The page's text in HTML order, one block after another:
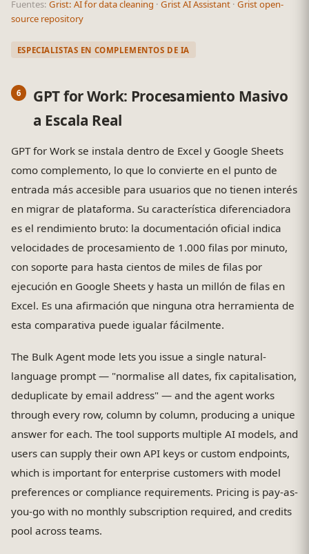
Fuentes: Grist: AI for data cleaning · Grist AI Assistant · Grist open-
source repository
ESPECIALISTAS EN COMPLEMENTOS DE IA
GPT for Work: Procesamiento Masivo
a Escala Real
GPT for Work se instala dentro de Excel y Google Sheets
como complemento, lo que lo convierte en el punto de
entrada más accesible para usuarios que no tienen interés
en migrar de plataforma. Su característica diferenciadora
es el rendimiento bruto: la documentación oficial indica
velocidades de procesamiento de 1.000 filas por minuto,
con soporte para hasta cientos de miles de filas por
ejecución en Google Sheets y hasta un millón de filas en
Excel. Es una afirmación que ninguna otra herramienta de
esta comparativa puede igualar fácilmente.
The Bulk Agent mode lets you issue a single natural-
language prompt — "normalise all dates, fix capitalisation,
deduplicate by email address" — and the agent works
through every row, column by column, producing a unique
answer for each. The tool supports multiple AI models, and
users can supply their own API keys or custom endpoints,
which is important for enterprise customers with model
preferences or compliance requirements. Pricing is pay-as-
you-go with no monthly subscription required, and credits
pool across teams.